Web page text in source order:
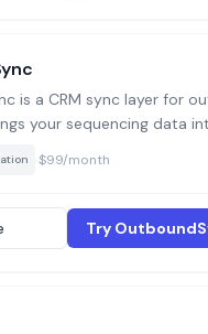
is a CRM sync layer for
your sequencing data
cases include logging
deals to cold campaigns,
from your CRM to
$99/month
Try